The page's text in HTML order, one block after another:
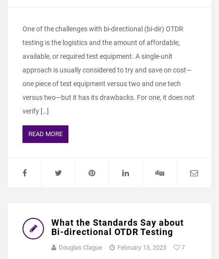
One of the challenges with bi-directional (bi-dir) OTDR
testing is the logistics and the amount of affordable,
available, or required test equipment. A single-unit
approach is usually considered to try and save on cost—
one piece of test equipment versus two and one tech
versus two—but it has its drawbacks. For one, it does not
verify […]
READ MORE
What the Standards Say about
Bi-directional OTDR Testing
Douglas Clague February 13, 2023 7